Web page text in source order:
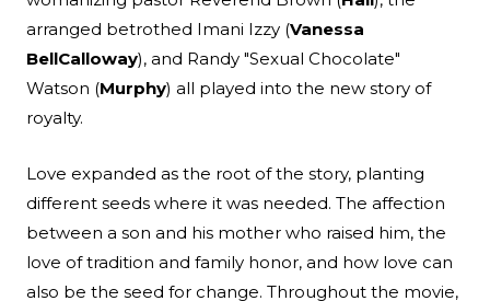
arranged betrothed Imani Izzy (Vanessa
BellCalloway), and Randy "Sexual Chocolate"
Watson (Murphy) all played into the new story of
royalty.
Love expanded as the root of the story, planting
different seeds where it was needed. The affection
between a son and his mother who raised him, the
love of tradition and family honor, and how love can
also be the seed for change. Throughout the movie,